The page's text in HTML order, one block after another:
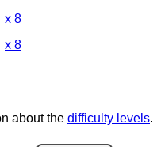
x 8
x 8
about the difficulty levels.